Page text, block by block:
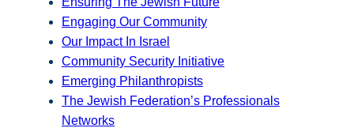
Engaging Our Community
Our Impact In Israel
Community Security Initiative
Emerging Philanthropists
The Jewish Federation’s Professionals
Networks